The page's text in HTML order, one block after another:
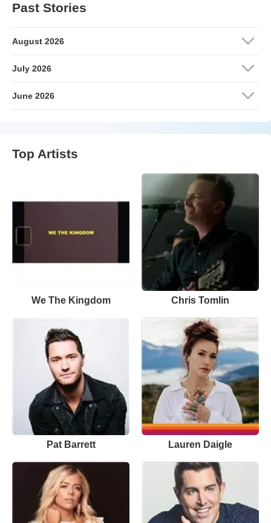
Past Stories
August 2026
July 2026
June 2026
Top Artists
We The Kingdom Chris Tomlin
Pat Barrett Lauren Daigle